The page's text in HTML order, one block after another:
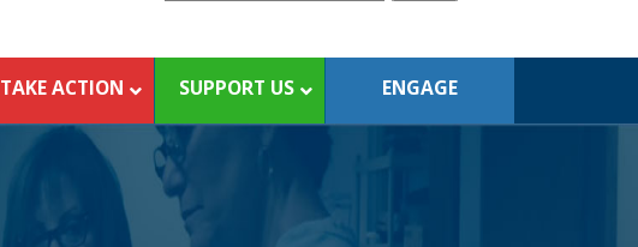
TAKE ACTION SUPPORT US ENGAGE